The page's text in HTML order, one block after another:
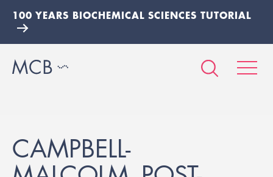
100 YEARS BIOCHEMICAL SCIENCES TUTORIAL
CAMPBELL-